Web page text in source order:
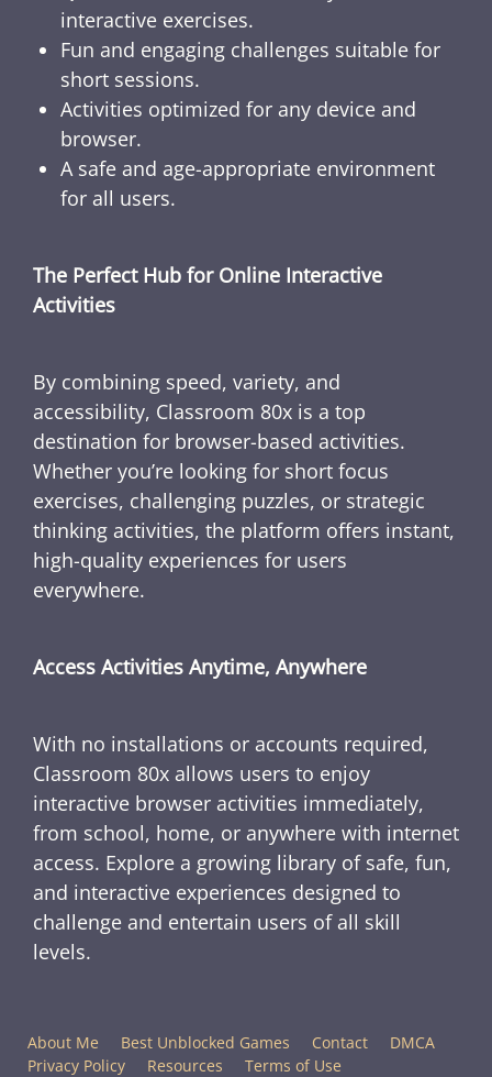
interactive exercises.
Fun and engaging challenges suitable for
short sessions.
Activities optimized for any device and
browser.
A safe and age-appropriate environment
for all users.
The Perfect Hub for Online Interactive
Activities
By combining speed, variety, and
accessibility, Classroom 80x is a top
destination for browser-based activities.
Whether you’re looking for short focus
exercises, challenging puzzles, or strategic
thinking activities, the platform offers instant,
high-quality experiences for users
everywhere.
Access Activities Anytime, Anywhere
With no installations or accounts required,
Classroom 80x allows users to enjoy
interactive browser activities immediately,
from school, home, or anywhere with internet
access. Explore a growing library of safe, fun,
and interactive experiences designed to
challenge and entertain users of all skill
levels.
About Me Best Unblocked Games Contact
DMCA
Privacy Policy
Resources Terms of Use